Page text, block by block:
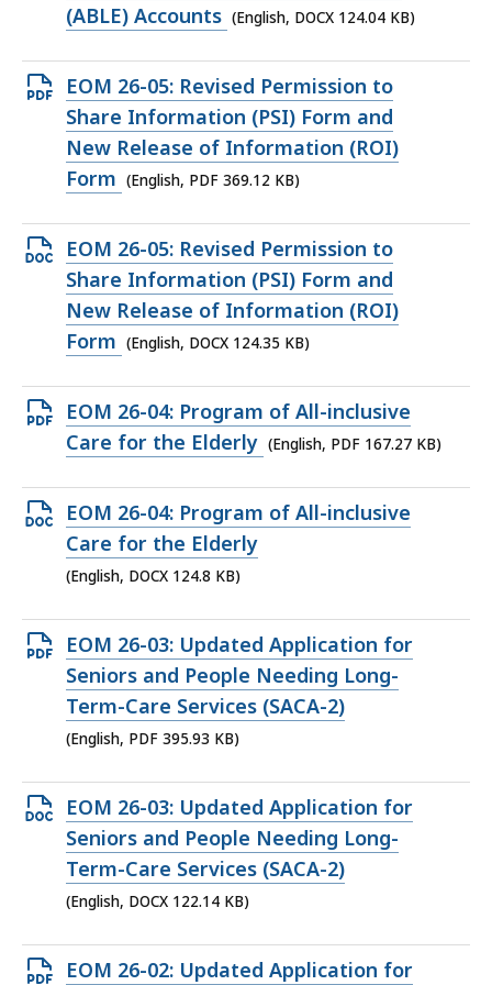
file,
KB,
(ABLE) Accounts (English, DOCX 124.04 KB)
Open
PDF
file,
369.12
EOM 26-05: Revised Permission to
Share Information (PSI) Form and
New Release of Information (ROI)
Form (English, PDF 369.12 KB)
Open
DOCX
file,
124.35
EOM 26-05: Revised Permission to
Share Information (PSI) Form and
New Release of Information (ROI)
Form (English, DOCX 124.35 KB)
Open
PDF
167.27
KB,
EOM 26-04: Program of All-inclusive
Care for the Elderly (English, PDF 167.27 KB)
Open
DOCX
file,
KB,
EOM 26-04: Program of All-inclusive
Care for the Elderly
(English, DOCX 124.8 KB)
Open
PDF
file,
395.93
EOM 26-03: Updated Application for
Seniors and People Needing Long-
Term-Care Services (SACA-2)
(English, PDF 395.93 KB)
Open
DOCX
file,
122.14
EOM 26-03: Updated Application for
Seniors and People Needing Long-
Term-Care Services (SACA-2)
(English, DOCX 122.14 KB)
Open
EOM 26-02: Updated Application for